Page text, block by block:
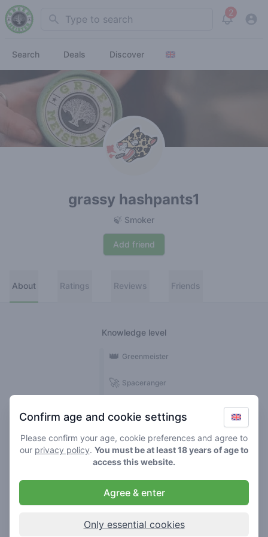
Search 2
View
Search Deals Discover
grassy hashpants1
🍃 Smoker
Add friend
About Ratings Reviews Friends
Knowledge level
🍃 Smoker
🌱 Roller
🚀 Spaceranger
👑 Greenmeister
Confirm age and cookie settings
Please confirm your age, cookie preferences and agree to
our privacy policy. You must be at least 18 years of age to
access this website.
Agree & enter
Only essential cookies